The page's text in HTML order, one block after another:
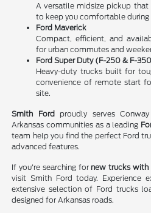
A versatile midsize pickup
to keep you comfortable during
Ford Maverick
Compact, efficient, and
for urban commutes and
Ford Super Duty (F-250 & F-
Heavy-duty trucks built for
convenience of remote start
site.
Smith Fordproudly serves
Arkansas communities as a leading
team help you find the perfect Ford
advanced features.
If you're searching for new trucks with
visit Smith Ford today. Experience
extensive selection of Ford trucks
designed for Arkansas roads.